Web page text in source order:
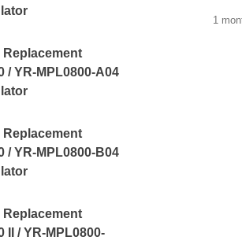
Replacement
/ YR-MPL0800-A04
Replacement
/ YR-MPL0800-B04
Replacement
II / YR-MPL0800-
1